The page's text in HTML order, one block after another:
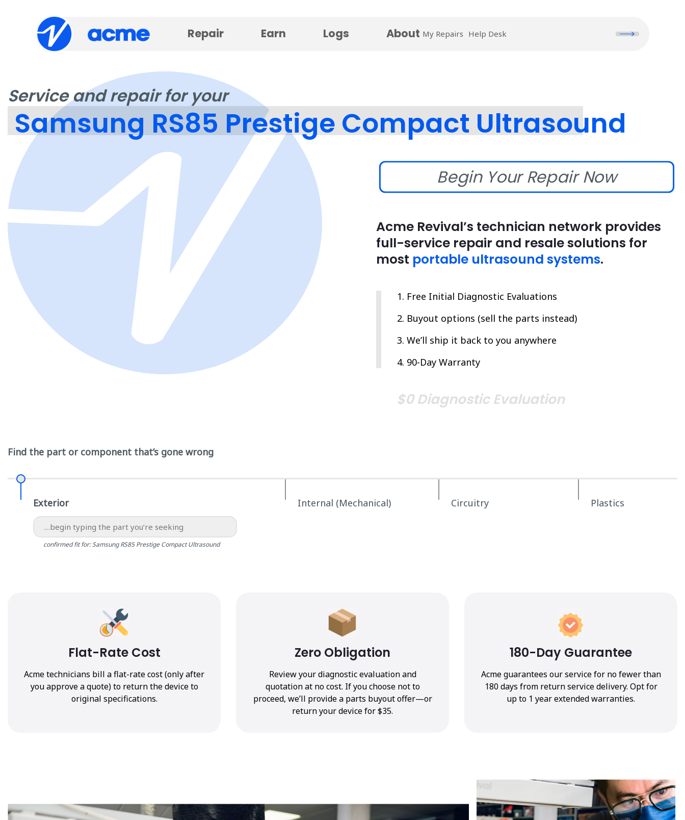
Repair Earn Logs About My Repairs Help Desk
Service and repair for your
Samsung RS85 Prestige Compact Ultrasound
Begin Your Repair Now
Acme Revival’s technician network provides
full-service repair and resale solutions for
most portable ultrasound systems.
Free Initial Diagnostic Evaluations
Buyout options (sell the parts instead)
We’ll ship it back to you anywhere
90-Day Warranty
$0 Diagnostic Evaluation
Find the part or component that’s gone wrong
Exterior
confirmed fit for: Samsung RS85 Prestige Compact Ultrasound
Internal (Mechanical) Circuitry Plastics
Flat-Rate Cost
Acme technicians bill a flat-rate cost (only after
you approve a quote) to return the device to
original specifications.
Zero Obligation
Review your diagnostic evaluation and
quotation at no cost. If you choose not to
proceed, we’ll provide a parts buyout offer—or
return your device for $35.
180-Day Guarantee
Acme guarantees our service for no fewer than
180 days from return service delivery. Opt for
up to 1 year extended warranties.